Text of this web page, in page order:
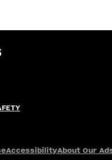
AccessibilityAbout Our